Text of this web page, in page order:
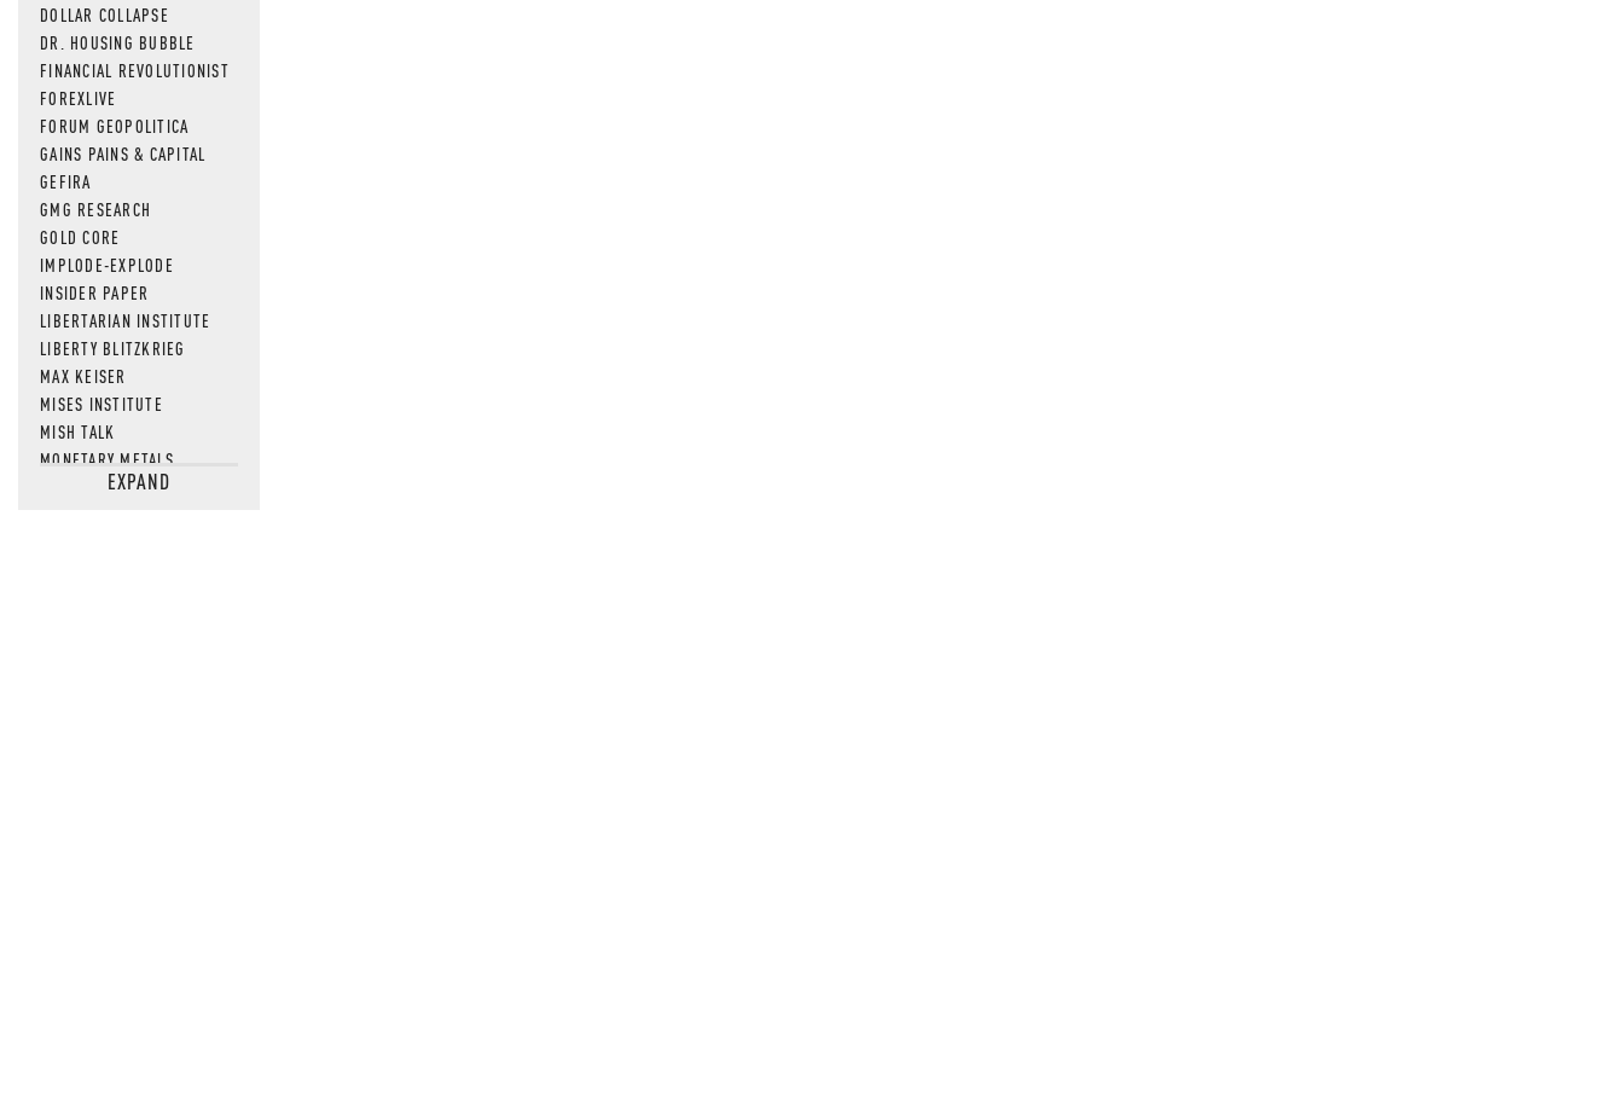
DOLLAR COLLAPSE
DR. HOUSING BUBBLE
FINANCIAL REVOLUTIONIST
FOREXLIVE
FORUM GEOPOLITICA
GAINS PAINS & CAPITAL
GEFIRA
GMG RESEARCH
GOLD CORE
IMPLODE-EXPLODE
INSIDER PAPER
LIBERTARIAN INSTITUTE
LIBERTY BLITZKRIEG
MAX KEISER
MISES INSTITUTE
MISH TALK
MONETARY METALS
NEWSQUAWKEXPAND